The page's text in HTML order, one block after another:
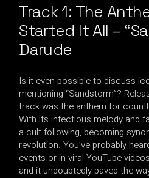
Track 1: The
Started It All –
Darude
Is it even possible to discuss
mentioning “Sandstorm”?
track was the anthem for
With its infectious melody and
a cult following, becoming
revolution. You’ve probably
events or in viral YouTube
and it undoubtedly paved the